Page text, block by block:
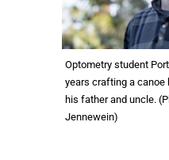
Optometry student
years crafting a canoe
his father and uncle.
Jennewein)